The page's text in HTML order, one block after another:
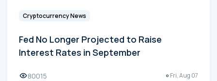
Cryptocurrency News
Fed No Longer Projected to Raise
Interest Rates in September
80015 Fri, Aug 07